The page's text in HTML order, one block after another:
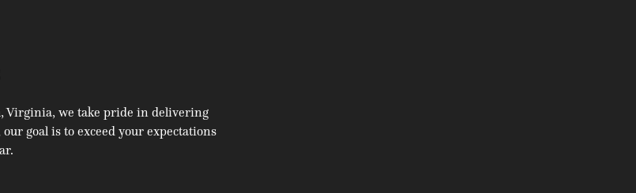
Virginia, we take pride in delivering
goal is to exceed your expectations